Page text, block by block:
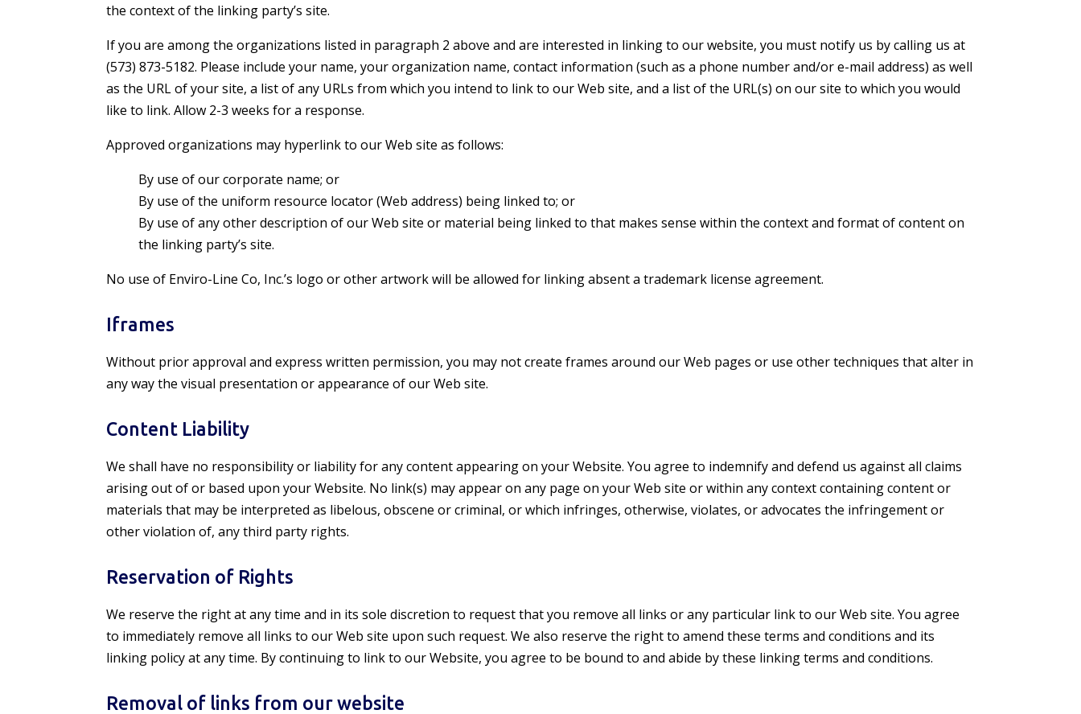
the context of the linking party’s site.
If you are among the organizations listed in paragraph 2 above and are interested in linking to our website, you must notify us by calling us at
(573) 873-5182. Please include your name, your organization name, contact information (such as a phone number and/or e-mail address) as well
as the URL of your site, a list of any URLs from which you intend to link to our Web site, and a list of the URL(s) on our site to which you would
like to link. Allow 2-3 weeks for a response.
Approved organizations may hyperlink to our Web site as follows:
By use of our corporate name; or
By use of the uniform resource locator (Web address) being linked to; or
By use of any other description of our Web site or material being linked to that makes sense within the context and format of content on
the linking party’s site.
No use of Enviro-Line Co, Inc.’s logo or other artwork will be allowed for linking absent a trademark license agreement.
Iframes
Without prior approval and express written permission, you may not create frames around our Web pages or use other techniques that alter in
any way the visual presentation or appearance of our Web site.
Content Liability
We shall have no responsibility or liability for any content appearing on your Website. You agree to indemnify and defend us against all claims
arising out of or based upon your Website. No link(s) may appear on any page on your Web site or within any context containing content or
materials that may be interpreted as libelous, obscene or criminal, or which infringes, otherwise, violates, or advocates the infringement or
other violation of, any third party rights.
Reservation of Rights
We reserve the right at any time and in its sole discretion to request that you remove all links or any particular link to our Web site. You agree
to immediately remove all links to our Web site upon such request. We also reserve the right to amend these terms and conditions and its
linking policy at any time. By continuing to link to our Website, you agree to be bound to and abide by these linking terms and conditions.
Removal of links from our website